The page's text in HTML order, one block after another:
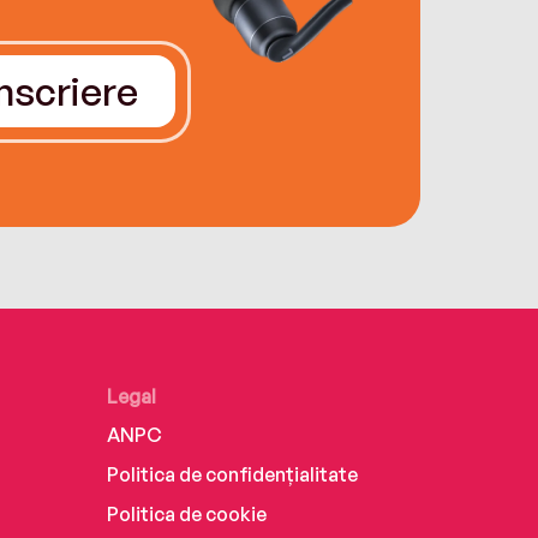
Legal
ANPC
Politica de confidențialitate
Politica de cookie